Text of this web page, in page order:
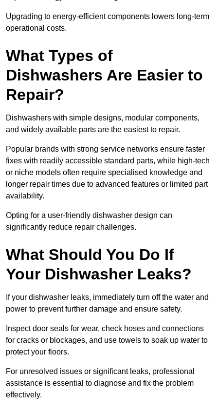
Upgrading to energy-efficient components lowers long-term
operational costs.
What Types of
Dishwashers Are Easier to
Repair?
Dishwashers with simple designs, modular components,
and widely available parts are the easiest to repair.
Popular brands with strong service networks ensure faster
fixes with readily accessible standard parts, while high-tech
or niche models often require specialised knowledge and
longer repair times due to advanced features or limited part
availability.
Opting for a user-friendly dishwasher design can
significantly reduce repair challenges.
What Should You Do If
Your Dishwasher Leaks?
If your dishwasher leaks, immediately turn off the water and
power to prevent further damage and ensure safety.
Inspect door seals for wear, check hoses and connections
for cracks or blockages, and use towels to soak up water to
protect your floors.
For unresolved issues or significant leaks, professional
assistance is essential to diagnose and fix the problem
effectively.